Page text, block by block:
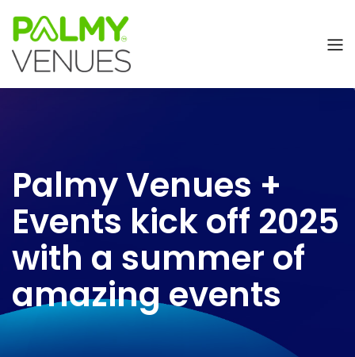
Palmy Venues +
Events kick off 2025
with a summer of
amazing events